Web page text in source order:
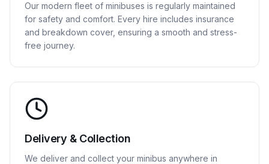
Our modern fleet of minibuses is regularly maintained
for safety and comfort. Every hire includes insurance
and breakdown cover, ensuring a smooth and stress-
free journey.
Delivery & Collection
We deliver and collect your minibus anywhere in